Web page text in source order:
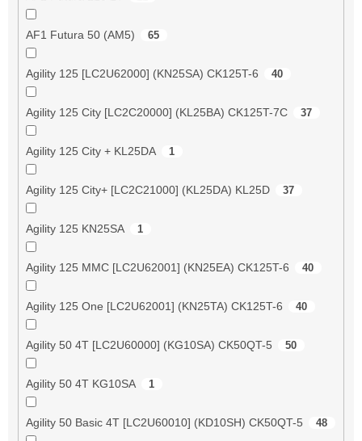
AF1 Futura 50 (AM5) 65
Agility 125 [LC2U62000] (KN25SA) CK125T-6 40
Agility 125 City [LC2C20000] (KL25BA) CK125T-7C 37
Agility 125 City + KL25DA 1
Agility 125 City+ [LC2C21000] (KL25DA) KL25D 37
Agility 125 KN25SA 1
Agility 125 MMC [LC2U62001] (KN25EA) CK125T-6 40
Agility 125 One [LC2U62001] (KN25TA) CK125T-6 40
Agility 50 4T [LC2U60000] (KG10SA) CK50QT-5 50
Agility 50 4T KG10SA 1
Agility 50 Basic 4T [LC2U60010] (KD10SH) CK50QT-5 48